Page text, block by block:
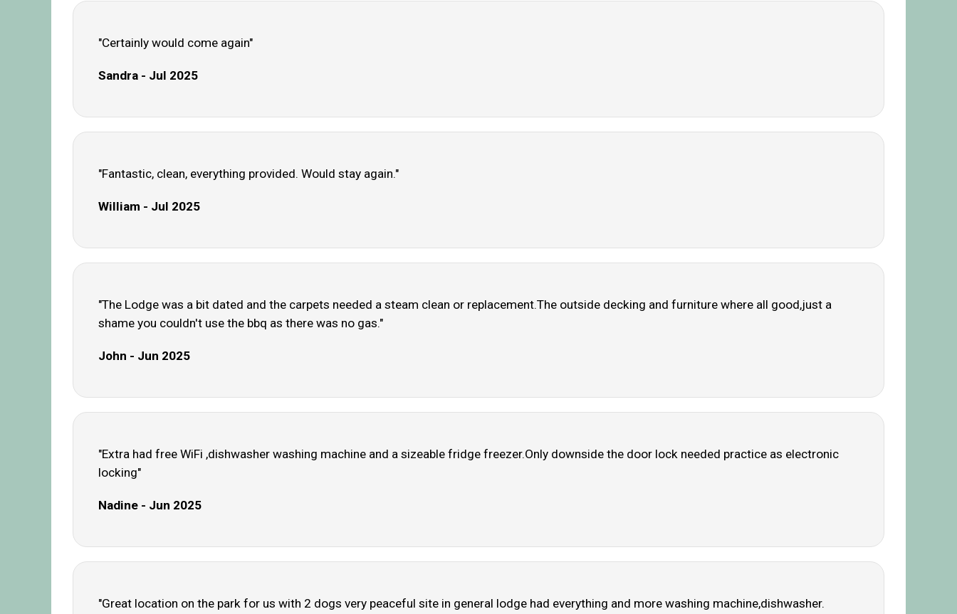
"Certainly would come again"
Sandra - Jul 2025
"Fantastic, clean, everything provided. Would stay again."
William - Jul 2025
"The Lodge was a bit dated and the carpets needed a steam clean or replacement.The outside decking and furniture where all good,just a
shame you couldn't use the bbq as there was no gas."
John - Jun 2025
"Extra had free WiFi ,dishwasher washing machine and a sizeable fridge freezer.Only downside the door lock needed practice as electronic
locking"
Nadine - Jun 2025
"Great location on the park for us with 2 dogs very peaceful site in general lodge had everything and more washing machine,dishwasher.